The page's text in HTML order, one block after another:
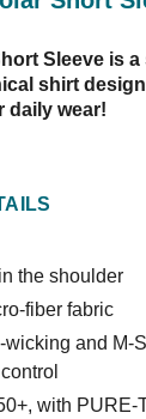
Sleeve is a
shirt
daily wear!
the shoulder
fiber fabric
wicking and M-
with PURE-